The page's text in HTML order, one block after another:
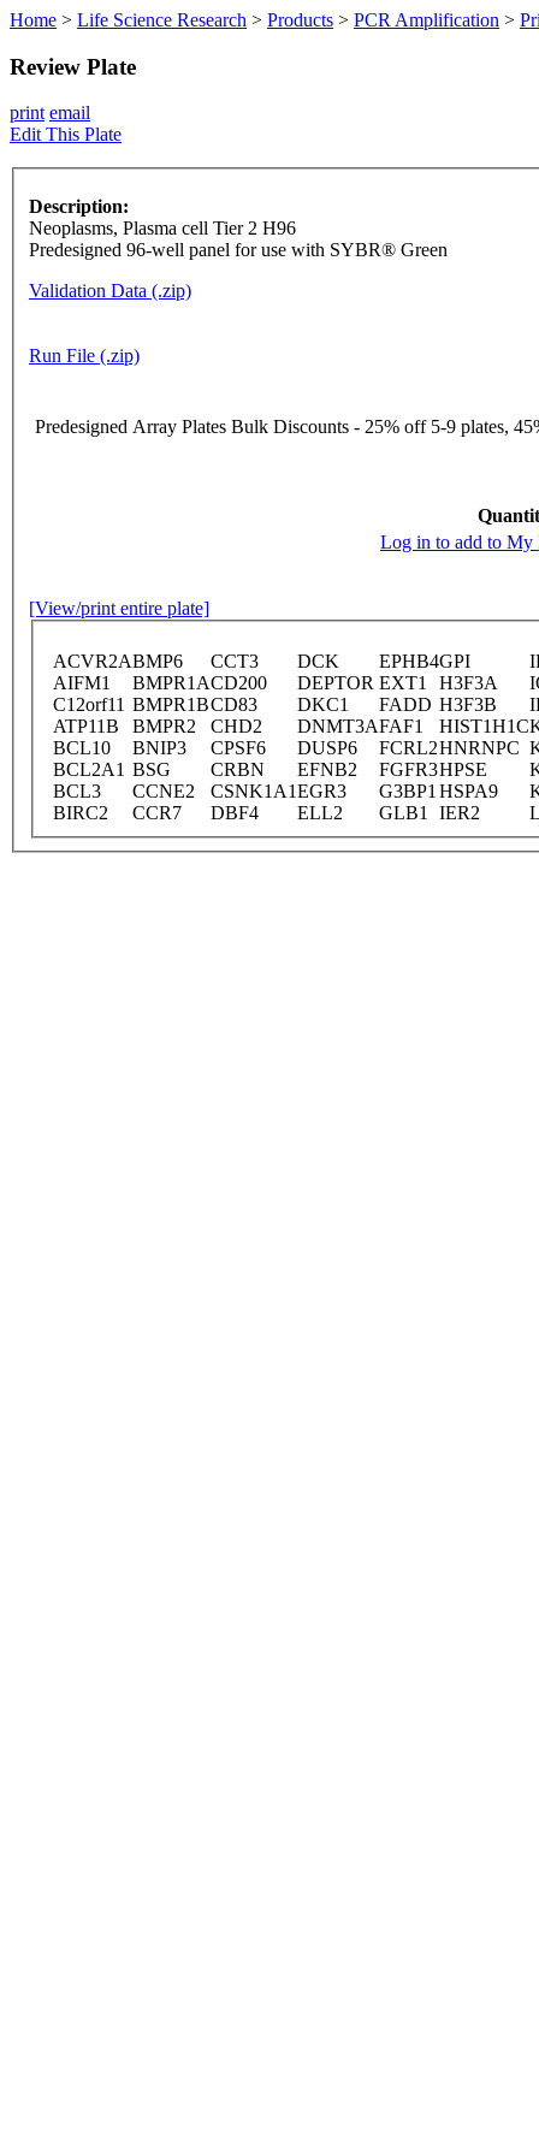
Home > Life Science Research > Products > PCR Amplification >
Review Plate
print email
Edit This Plate
Description:
Neoplasms, Plasma cell Tier 2 H96
Predesigned 96-well panel for use with SYBR® Green
Validation Data (.zip)
Run File (.zip)
Predesigned Array Plates Bulk Discounts - 25% off 5-9 plates,
Log in to add to My
[View/print entire plate]
ACVR2ABMP6 CCT3 DCK EPHB4GPI
AIFM1
BMPR1ACD200 DEPTOR EXT1 H3F3A
C12orf11 BMPR1BCD83 DKC1 FADD H3F3B
ATP11B
BMPR2 CHD2 DNMT3AFAF1 HIST1H1C
BCL10
BNIP3 CPSF6 DUSP6 FCRL2HNRNPC
BCL2A1 BSG CRBN EFNB2 FGFR3HPSE
BCL3
CCNE2 CSNK1A1EGR3 G3BP1 HSPA9
BIRC2
CCR7 DBF4 ELL2 GLB1 IER2